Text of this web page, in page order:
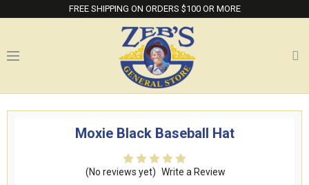
FREE SHIPPING ON ORDERS $100 OR MORE
Moxie Black Baseball Hat
(No reviews yet) Write a Review